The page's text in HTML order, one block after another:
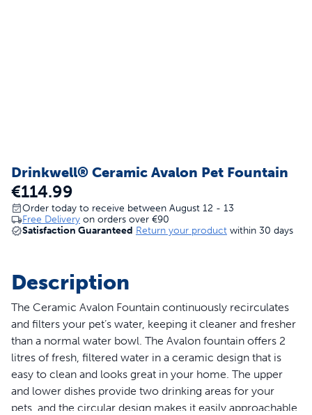
Drinkwell® Ceramic Avalon Pet Fountain
€114.99
Order today to receive between August 12 - 13
Free Delivery on orders over €90
Satisfaction Guaranteed Return your product within 30 days
Description
The Ceramic Avalon Fountain continuously recirculates
and filters your pet’s water, keeping it cleaner and fresher
than a normal water bowl. The Avalon fountain offers 2
litres of fresh, filtered water in a ceramic design that is
easy to clean and looks great in your home. The upper
and lower dishes provide two drinking areas for your
pets, and the circular design makes it easily approachable.